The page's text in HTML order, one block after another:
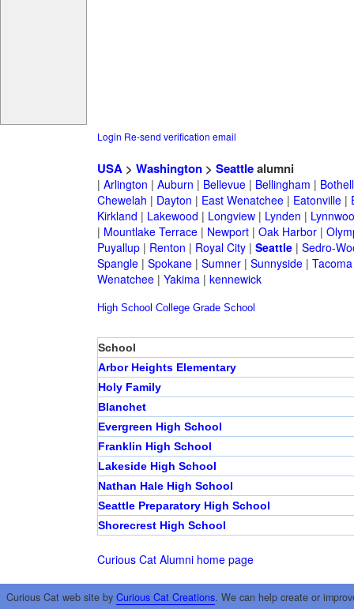
Login Re-send verification email
USA> Washington> Seattlealumni
| Arlington | Auburn | Bellevue| Bellingham | Bothell
Chewelah | Dayton | East Wenatchee| Eatonville|
Kirkland | Lakewood | Longview| Lynden |
| Mountlake Terrace| Newport| Oak Harbor|
Puyallup| Renton | Royal City| Seattle| Sedro-
Spangle| Spokane| Sumner| Sunnyside| Tacoma
Wenatchee| Yakima| kennewick
High School College Grade School
School
Arbor Heights Elementary
Holy Family
Blanchet
Evergreen High School
Franklin High School
Lakeside High School
Nathan Hale High School
Seattle Preparatory High School
Shorecrest High School
Curious Cat Alumni home page
Curious Cat web site by Curious Cat Creations. We can help create or